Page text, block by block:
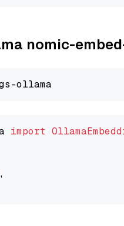
nomic-
import
,